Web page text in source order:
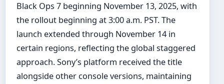
Black Ops 7 beginning November 13, 2025, with
the rollout beginning at 3:00 a.m. PST. The
launch extended through November 14 in
certain regions, reflecting the global staggered
approach. Sony’s platform received the title
alongside other console versions, maintaining